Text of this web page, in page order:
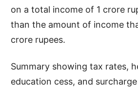
on a total income of 1 crore
than the amount of income
crore rupees.
Summary showing tax rates,
education cess, and